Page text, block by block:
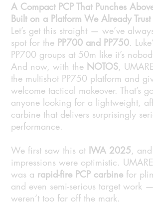
A Compact PCP That Punches
Built on a Platform We Already Trust
Let’s get this straight — we’ve
spot for the PP700 and PP750.
PP700 groups at 50m like it’s
And now, with the NOTOS,
the multishot PP750 platform and
welcome tactical makeover. That’s
anyone looking for a lightweight,
carbine that delivers surprisingly
performance.
We first saw this at IWA 2025,
impressions were optimistic.
was a rapid-fire PCP carbine for
and even semi-serious target work
weren’t too far off the mark.